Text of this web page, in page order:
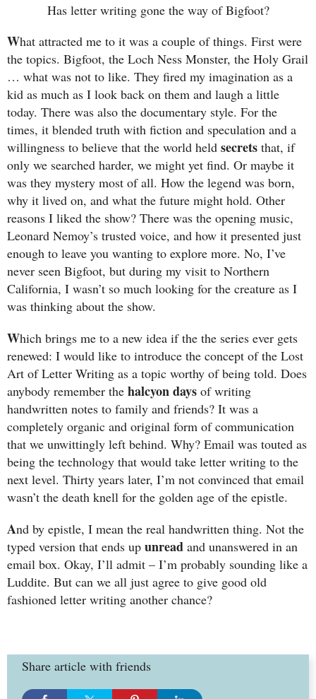
Has letter writing gone the way of Bigfoot?
What attracted me to it was a couple of things. First were
the topics. Bigfoot, the Loch Ness Monster, the Holy Grail
… what was not to like. They fired my imagination as a
kid as much as I look back on them and laugh a little
today. There was also the documentary style. For the
times, it blended truth with fiction and speculation and a
willingness to believe that the world held secrets that, if
only we searched harder, we might yet find. Or maybe it
was they mystery most of all. How the legend was born,
why it lived on, and what the future might hold. Other
reasons I liked the show? There was the opening music,
Leonard Nemoy’s trusted voice, and how it presented just
enough to leave you wanting to explore more. No, I’ve
never seen Bigfoot, but during my visit to Northern
California, I wasn’t so much looking for the creature as I
was thinking about the show.
Which brings me to a new idea if the the series ever gets
renewed: I would like to introduce the concept of the Lost
Art of Letter Writing as a topic worthy of being told. Does
anybody remember the halcyon days of writing
handwritten notes to family and friends? It was a
completely organic and original form of communication
that we unwittingly left behind. Why? Email was touted as
being the technology that would take letter writing to the
next level. Thirty years later, I’m not convinced that email
wasn’t the death knell for the golden age of the epistle.
And by epistle, I mean the real handwritten thing. Not the
typed version that ends up unread and unanswered in an
email box. Okay, I’ll admit – I’m probably sounding like a
Luddite. But can we all just agree to give good old
fashioned letter writing another chance?
Share article with friends